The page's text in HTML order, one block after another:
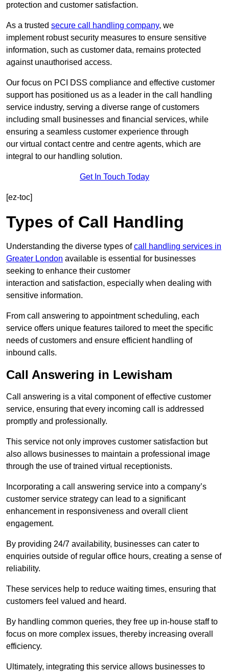
protection and customer satisfaction.
As a trusted secure call handling company, we
implement robust security measures to ensure sensitive
information, such as customer data, remains protected
against unauthorised access.
Our focus on PCI DSS compliance and effective customer
support has positioned us as a leader in the call handling
service industry, serving a diverse range of customers
including small businesses and financial services, while
ensuring a seamless customer experience through
our virtual contact centre and centre agents, which are
integral to our handling solution.
Get In Touch Today
[ez-toc]
Types of Call Handling
Understanding the diverse types ofcall handling services in
Greater London available is essential for businesses
seeking to enhance their customer
interaction and satisfaction, especially when dealing with
sensitive information.
From call answering to appointment scheduling, each
service offers unique features tailored to meet the specific
needs of customers and ensure efficient handling of
inbound calls.
Call Answering in Lewisham
Call answering is a vital component of effective customer
service, ensuring that every incoming call is addressed
promptly and professionally.
This service not only improves customer satisfaction but
also allows businesses to maintain a professional image
through the use of trained virtual receptionists.
Incorporating a call answering service into a company’s
customer service strategy can lead to a significant
enhancement in responsiveness and overall client
engagement.
By providing 24/7 availability, businesses can cater to
enquiries outside of regular office hours, creating a sense of
reliability.
These services help to reduce waiting times, ensuring that
customers feel valued and heard.
By handling common queries, they free up in-house staff to
focus on more complex issues, thereby increasing overall
efficiency.
Ultimately, integrating this service allows businesses to